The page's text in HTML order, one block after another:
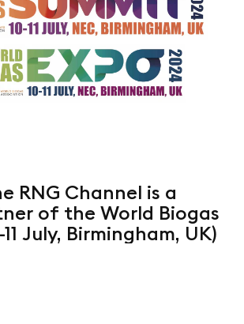
RNG Channel is a
of the World Biogas
July, Birmingham, UK)